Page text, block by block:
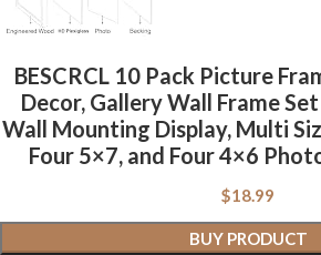
BESCRCL 10 Pack Picture
Decor, Gallery Wall Frame
Wall Mounting Display, Multi
Four 5×7, and Four 4×6
$18.99
BUY PRODUCT